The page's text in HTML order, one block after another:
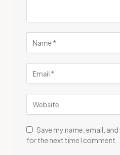
Save my name, email,
for the next time I comment.